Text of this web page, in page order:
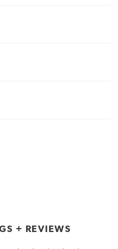
+ REVIEWS